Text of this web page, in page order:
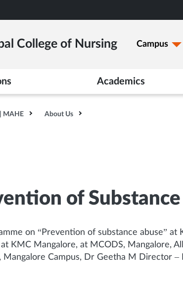
College of Nursing Campus
Academics
MAHE About Us
of
on “Prevention of substance abuse”
KMC Mangalore, at MCODS, Mangalore,
Mangalore Campus, Dr Geetha M Director